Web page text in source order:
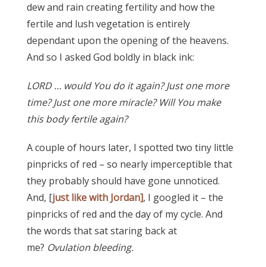
dew and rain creating fertility and how the
fertile and lush vegetation is entirely
dependant upon the opening of the heavens.
And so I asked God boldly in black ink:
LORD … would You do it again? Just one more
time? Just one more miracle? Will You make
this body fertile again?
A couple of hours later, I spotted two tiny little
pinpricks of red – so nearly imperceptible that
they probably should have gone unnoticed.
And, [just like with Jordan], I googled it – the
pinpricks of red and the day of my cycle. And
the words that sat staring back at
me? Ovulation bleeding.